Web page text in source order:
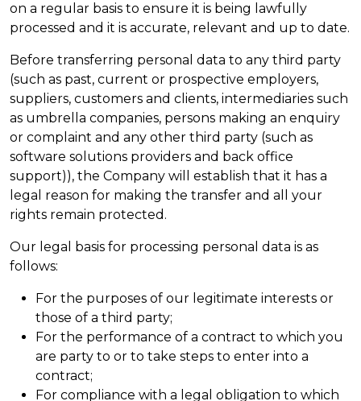
on a regular basis to ensure it is being lawfully
processed and it is accurate, relevant and up to date.
Before transferring personal data to any third party
(such as past, current or prospective employers,
suppliers, customers and clients, intermediaries such
as umbrella companies, persons making an enquiry
or complaint and any other third party (such as
software solutions providers and back office
support)), the Company will establish that it has a
legal reason for making the transfer and all your
rights remain protected.
Our legal basis for processing personal data is as
follows:
For the purposes of our legitimate interests or
those of a third party;
For the performance of a contract to which you
are party to or to take steps to enter into a
contract;
For compliance with a legal obligation to which